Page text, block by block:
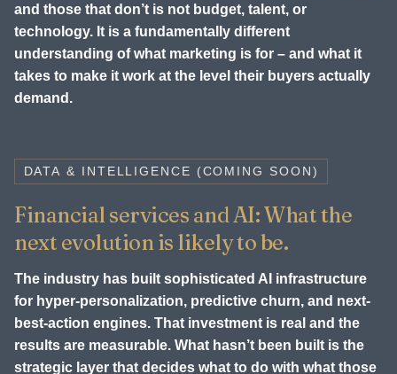
and those that don’t is not budget, talent, or
technology. It is a fundamentally different
understanding of what marketing is for – and what it
takes to make it work at the level their buyers actually
demand.
DATA & INTELLIGENCE (COMING SOON)
Financial services and AI: What the
next evolution is likely to be.
The industry has built sophisticated AI infrastructure
for hyper-personalization, predictive churn, and next-
best-action engines. That investment is real and the
results are measurable. What hasn’t been built is the
strategic layer that decides what to do with what those